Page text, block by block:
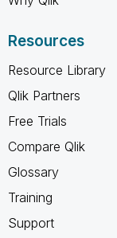
Resources
Resource Library
Qlik Partners
Free Trials
Compare Qlik
Glossary
Training
Support